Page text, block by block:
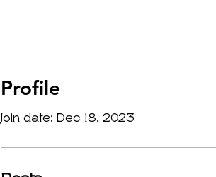
Profile
Join date: Dec 18, 2023